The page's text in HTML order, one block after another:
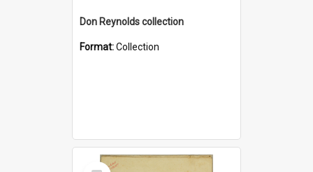
Don Reynolds collection
Format:Collection
Select